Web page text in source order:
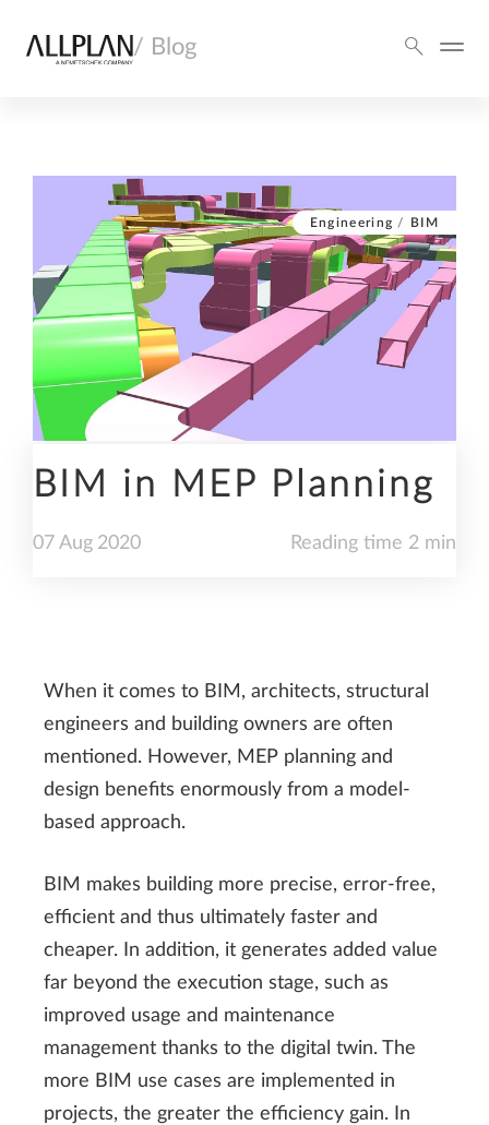
/ Blog
Engineering / BIM
BIM in MEP Planning
07 Aug 2020 Reading time 2 min
When it comes to BIM, architects, structural
engineers and building owners are often
mentioned. However, MEP planning and
design benefits enormously from a model-
based approach.
BIM makes building more precise, error-free,
efficient and thus ultimately faster and
cheaper. In addition, it generates added value
far beyond the execution stage, such as
improved usage and maintenance
management thanks to the digital twin. The
more BIM use cases are implemented in
projects, the greater the efficiency gain. In